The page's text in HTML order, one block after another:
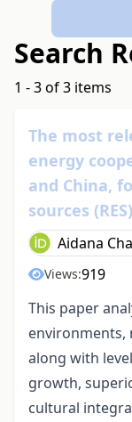
Search
1 - 3 of 3 items
The most
energy
and China,
sources (RES)
Aidana
Views:919
This paper
environments,
along with
growth,
cultural